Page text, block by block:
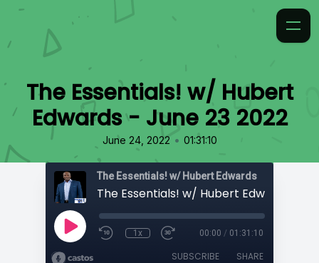
The Essentials! w/ Hubert
Edwards - June 23 2022
June 24, 2022 • 01:31:10
The Essentials! w/ Hubert Edwards
1x 00:00 / 01:31:10
SUBSCRIBE SHARE